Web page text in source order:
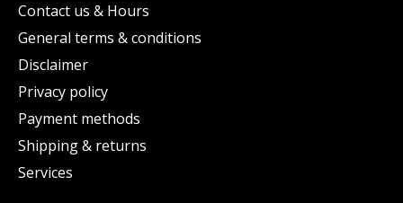
Contact us & Hours
General terms & conditions
Disclaimer
Privacy policy
Payment methods
Shipping & returns
Services